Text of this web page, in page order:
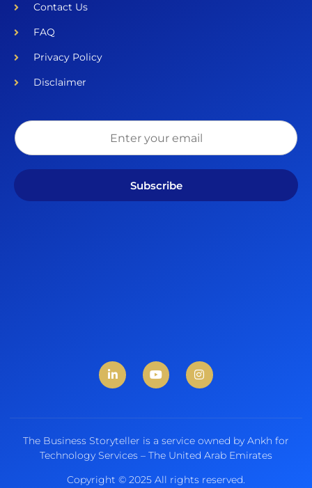
Contact Us
FAQ
Privacy Policy
Disclaimer
Subscribe
The Business Storyteller is a service owned by Ankh for
Technology Services – The United Arab Emirates
Copyright © 2025 All rights reserved.